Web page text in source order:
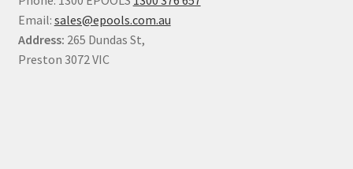
Email: sales@epools.com.au
Address: 265 Dundas St,
Preston 3072 VIC